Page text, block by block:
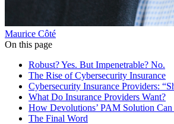
Maurice Côté
On this page
Robust? Yes. But Impenetrable? No.
The Rise of Cybersecurity Insurance
Cybersecurity Insurance Providers:
What Do Insurance Providers Want?
How Devolutions’ PAM Solution
The Final Word